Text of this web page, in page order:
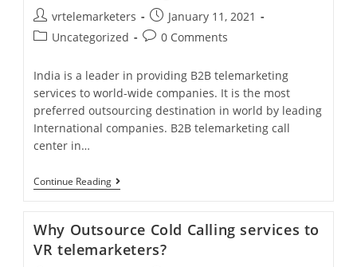
Post
author:
vrtelemarketers
Post
published:
January 11, 2021
PostUncategorized
Post0 Comments
India is a leader in providing B2B telemarketing
services to world-wide companies. It is the most
preferred outsourcing destination in world by leading
International companies. B2B telemarketing call
center in…
Continue ReadingB2B
Telemarketing
In
India
Why Outsource Cold Calling services to
VR telemarketers?